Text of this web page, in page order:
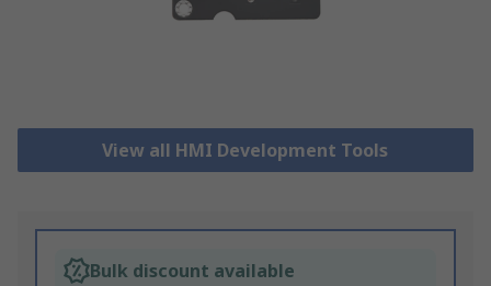
View all HMI Development Tools
Bulk discount available